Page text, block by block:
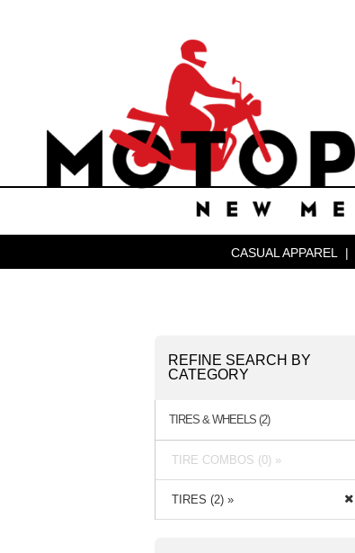
CASUAL APPAREL |
REFINE SEARCH BY
CATEGORY
TIRES & WHEELS (2)
TIRE COMBOS (0) »
TIRES (2) »